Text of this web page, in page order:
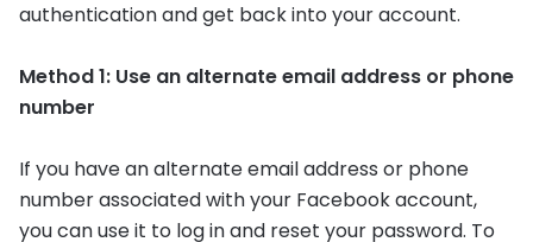
authentication and get back into your account.
Method 1: Use an alternate email address or phone
number
If you have an alternate email address or phone
number associated with your Facebook account,
you can use it to log in and reset your password. To